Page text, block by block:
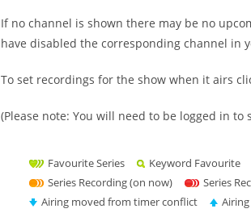
If no channel is shown there may be no
have disabled the corresponding channel in
To set recordings for the show when it airs
(Please note: You will need to be logged in to
Favourite Series Keyword Favourite
Series Recording (on now)
Series
Airing moved from timer conflict